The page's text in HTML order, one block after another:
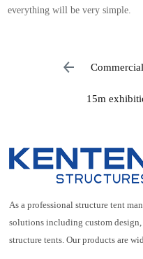
everything will be very simple.
15m
As a professional structure tent
solutions including custom
structure tents. Our products are